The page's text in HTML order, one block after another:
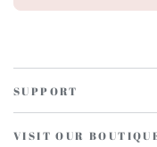
SUPPORT
VISIT OUR